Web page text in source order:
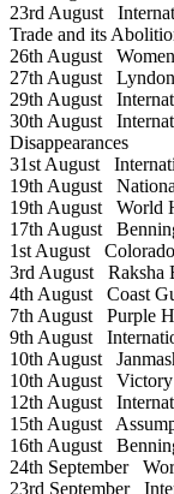
23rd August
Trade and its
26th August
27th August
29th August
30th August
Disappearances
31st August
19th August
19th August World
17th August
1st August
3rd August Raksha
4th August Coast
7th August Purple
9th August
10th August
10th August
12th August
15th August
16th August
24th September
23rd September